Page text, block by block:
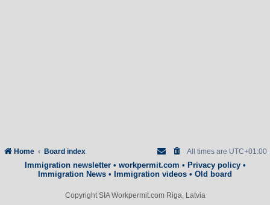
Home Board index All times are UTC+01:00
Immigration newsletter• workpermit.com • Privacy policy•
Immigration News • Immigration videos • Old board
Copyright SIA Workpermit.com Riga, Latvia